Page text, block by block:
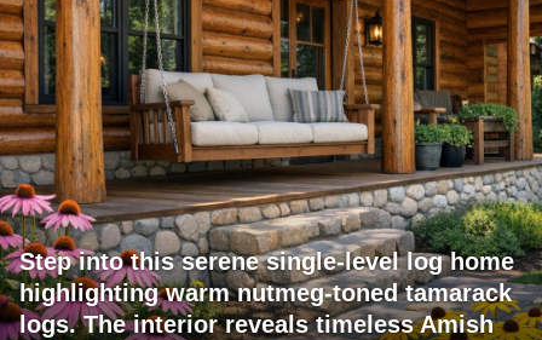
Step into this serene single-level log home
highlighting warm nutmeg-toned tamarack
logs. The interior reveals timeless Amish